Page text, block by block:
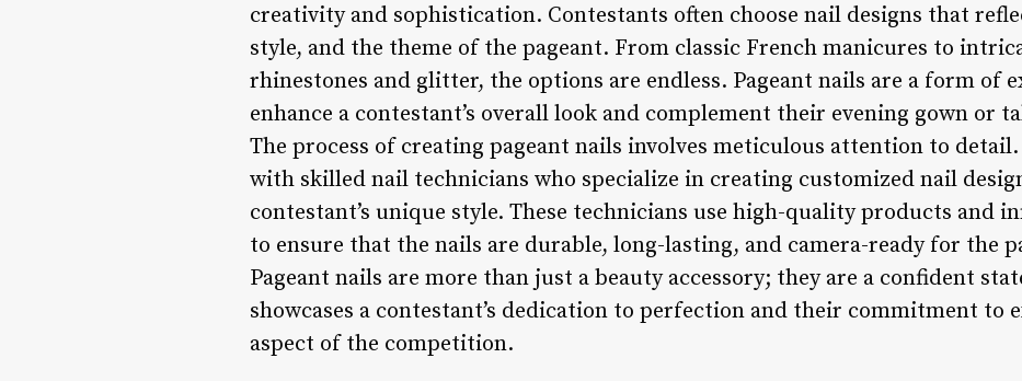
creativity and sophistication. Contestants often choose nail designs that
style, and the theme of the pageant. From classic French manicures to
rhinestones and glitter, the options are endless. Pageant nails are a form of
enhance a contestant’s overall look and complement their evening gown or
The process of creating pageant nails involves meticulous attention to
with skilled nail technicians who specialize in creating customized nail
contestant’s unique style. These technicians use high-quality products and
to ensure that the nails are durable, long-lasting, and camera-ready for the
Pageant nails are more than just a beauty accessory; they are a confident
showcases a contestant’s dedication to perfection and their commitment to
aspect of the competition.